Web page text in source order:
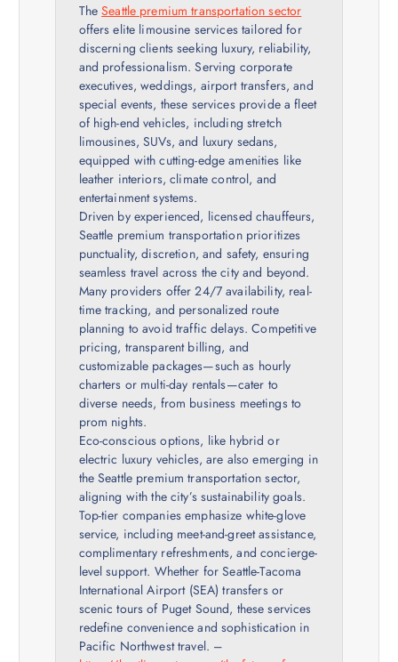
TheSeattle premium transportation sector
offers elite limousine services tailored for
discerning clients seeking luxury, reliability,
and professionalism. Serving corporate
executives, weddings, airport transfers, and
special events, these services provide a fleet
of high-end vehicles, including stretch
limousines, SUVs, and luxury sedans,
equipped with cutting-edge amenities like
leather interiors, climate control, and
entertainment systems.
Driven by experienced, licensed chauffeurs,
Seattle premium transportation prioritizes
punctuality, discretion, and safety, ensuring
seamless travel across the city and beyond.
Many providers offer 24/7 availability, real-
time tracking, and personalized route
planning to avoid traffic delays. Competitive
pricing, transparent billing, and
customizable packages—such as hourly
charters or multi-day rentals—cater to
diverse needs, from business meetings to
prom nights.
Eco-conscious options, like hybrid or
electric luxury vehicles, are also emerging in
the Seattle premium transportation sector,
aligning with the city’s sustainability goals.
Top-tier companies emphasize white-glove
service, including meet-and-greet assistance,
complimentary refreshments, and concierge-
level support. Whether for Seattle-Tacoma
International Airport (SEA) transfers or
scenic tours of Puget Sound, these services
redefine convenience and sophistication in
Pacific Northwest travel. –